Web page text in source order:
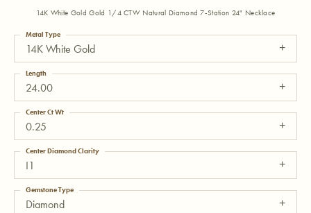
14K White Gold Gold 1/4 CTW Natural Diamond 7-Station 24" Necklace
14K White Gold
Metal Type
24.00
Length
0.25
Center Ct Wt
I1
Center Diamond Clarity
Diamond
Gemstone Type